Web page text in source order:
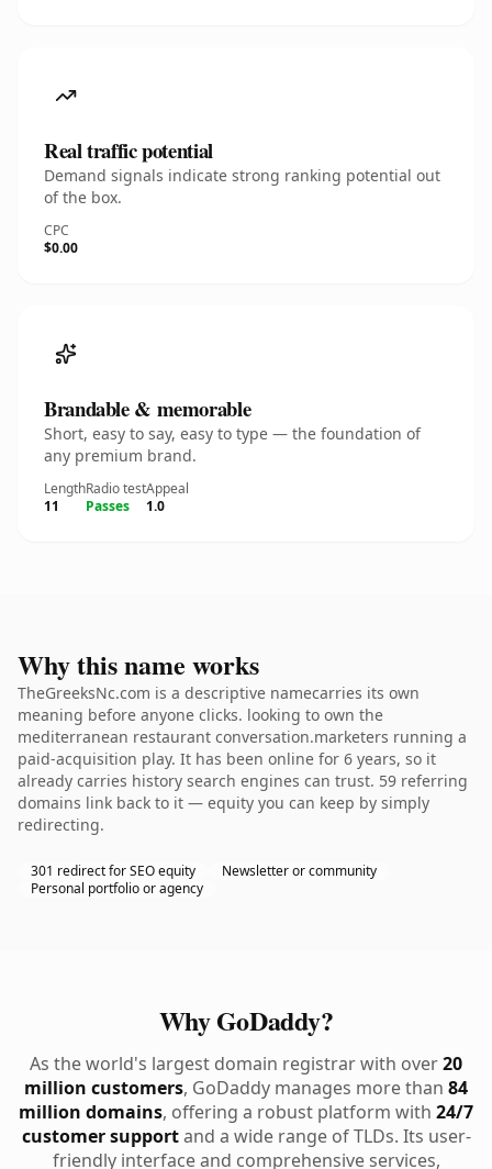
Real traffic potential
Demand signals indicate strong ranking potential out
of the box.
CPC
$0.00
Brandable & memorable
Short, easy to say, easy to type — the foundation of
any premium brand.
Length
11
Radio test
Passes
Appeal
1.0
Why this name works
TheGreeksNc.com is a descriptive namecarries its own
meaning before anyone clicks. looking to own the
mediterranean restaurant conversation.marketers running a
paid-acquisition play. It has been online for 6 years, so it
already carries history search engines can trust. 59 referring
domains link back to it — equity you can keep by simply
redirecting.
301 redirect for SEO equity
Newsletter or community
Personal portfolio or agency
Why GoDaddy?
As the world's largest domain registrar with over20
million customers, GoDaddy manages more than 84
million domains, offering a robust platform with 24/7
customer supportand a wide range of TLDs. Its user-
friendly interface and comprehensive services,